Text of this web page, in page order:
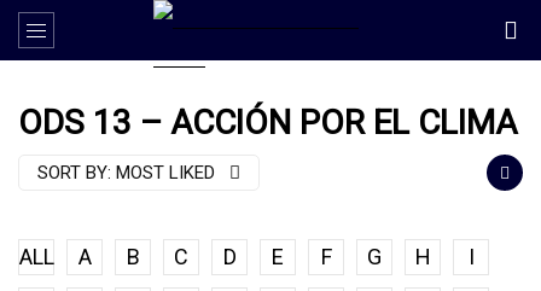
ODS 13 – ACCIÓN POR EL CLIMA
SORT BY: MOST LIKED
ALL A B C D E F G H
I